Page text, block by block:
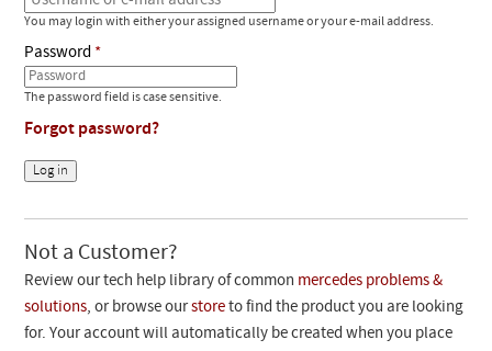
Products
Support
Manuals
Customer Login
Checkout
Search
Products
Videos
Collections
You may login with either your assigned username or your e-mail address.
Password
The password field is case sensitive.
Forgot password?
Not a Customer?
Review our tech help library of common mercedes problems &
solutions, or browse ourstore to find the product you are looking
for. Your account will automatically be created when you place